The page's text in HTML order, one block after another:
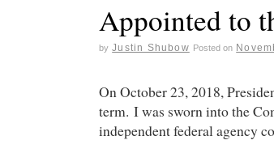
Appointed to
by Justin Shubow Posted on
On October 23, 2018,
term. I was sworn into the
independent federal agency